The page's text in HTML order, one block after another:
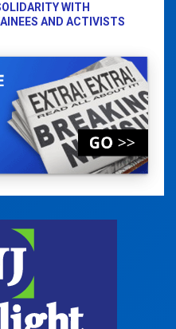
WITH
AND ACTIVISTS